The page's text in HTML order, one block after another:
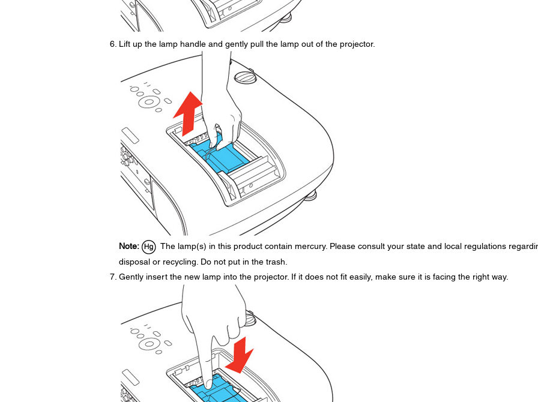
Lift up the lamp handle and gently pull the lamp out of the projector.
Note:
The lamp(s) in this product contain mercury. Please consult your state and local regulations
disposal or recycling. Do not put in the trash.
Gently insert the new lamp into the projector. If it does not fit easily, make sure it is facing the right way.